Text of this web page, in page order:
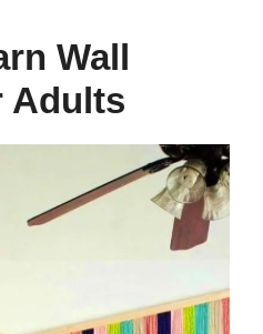
Wall
Adults